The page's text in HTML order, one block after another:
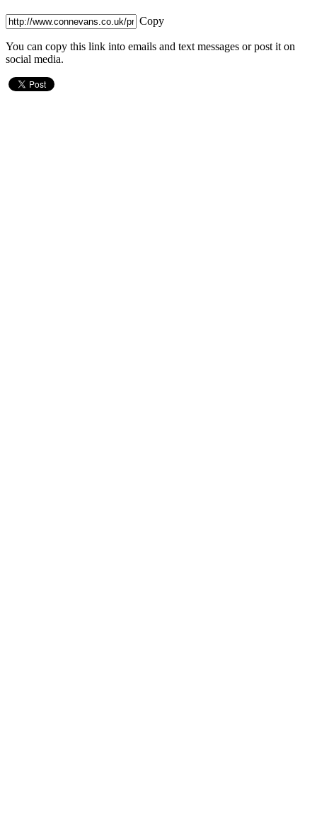
Copy
You can copy this link into emails and text messages or post it on
social media.